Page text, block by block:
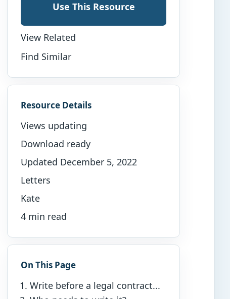
Use This Resource
View Related
Find Similar
Resource Details
Views updating
Download ready
Updated December 5, 2022
Letters
Kate
4 min read
On This Page
Write before a legal contract...